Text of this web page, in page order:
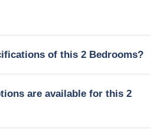
of this 2 Bedrooms?
are available for this 2